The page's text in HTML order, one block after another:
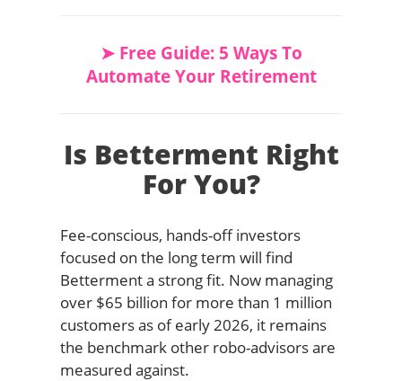
➤ Free Guide: 5 Ways To
Automate Your Retirement
Is Betterment Right
For You?
Fee-conscious, hands-off investors
focused on the long term will find
Betterment a strong fit. Now managing
over $65 billion for more than 1 million
customers as of early 2026, it remains
the benchmark other robo-advisors are
measured against.